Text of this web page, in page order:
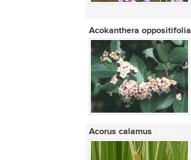
Acokanthera oppositifolia
Acorus calamus